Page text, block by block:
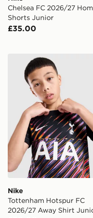
Chelsea FC 2026/27
Shorts Junior
£35.00
Nike Tottenham
Nike
Tottenham Hotspur FC
2026/27 Away Shirt